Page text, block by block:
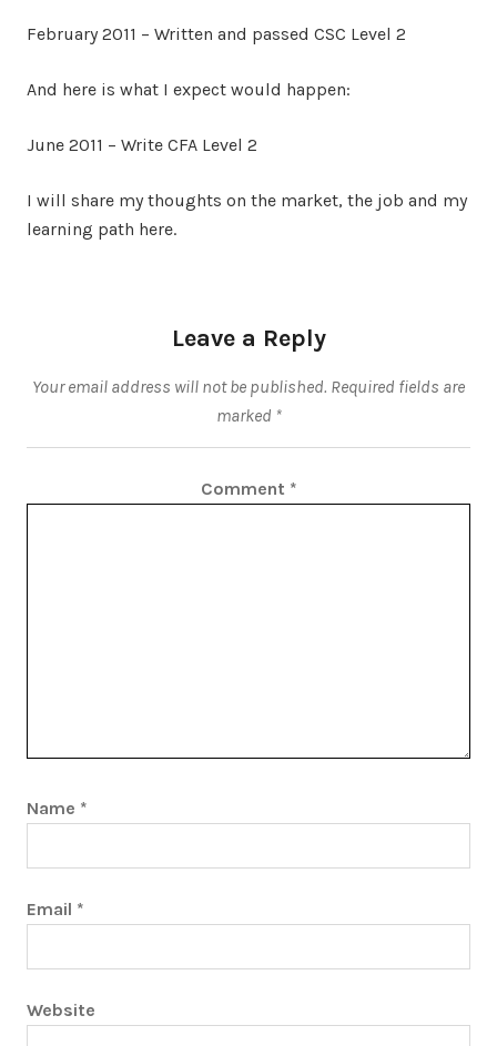
February 2011 – Written and passed CSC Level 2
And here is what I expect would happen:
June 2011 – Write CFA Level 2
I will share my thoughts on the market, the job and my
learning path here.
Leave a Reply
Your email address will not be published. Required fields are
marked *
Comment *
Name *
Email *
Website